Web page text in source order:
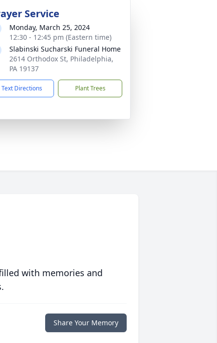
Service
Monday, March 25, 2024
12:30 - 12:45 pm (Eastern time)
Slabinski Sucharski Funeral Home
2614 Orthodox St, Philadelphia,
PA 19137
Text Directions Plant Trees
with memories and
Share Your Memory